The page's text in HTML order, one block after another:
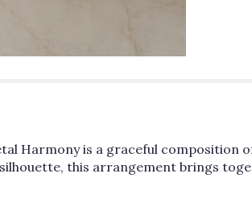
Harmony is a graceful
this arrangement brings